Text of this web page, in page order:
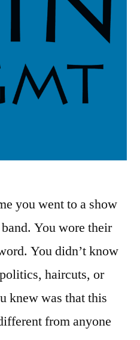
you went to a show
You wore their
You didn’t know
haircuts, or
knew was that this
from anyone